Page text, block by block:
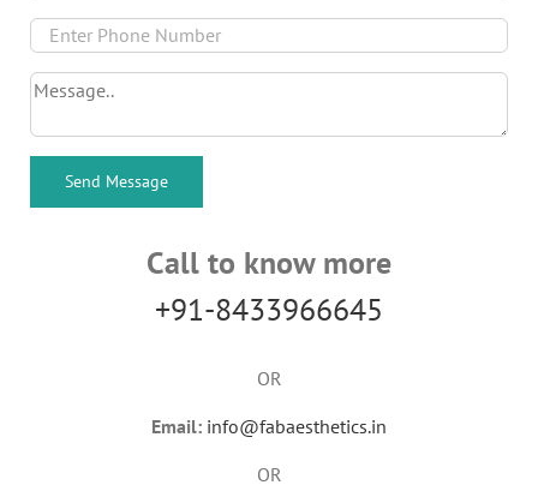
Call to know more
+91-8433966645
OR
Email: info@fabaesthetics.in
OR